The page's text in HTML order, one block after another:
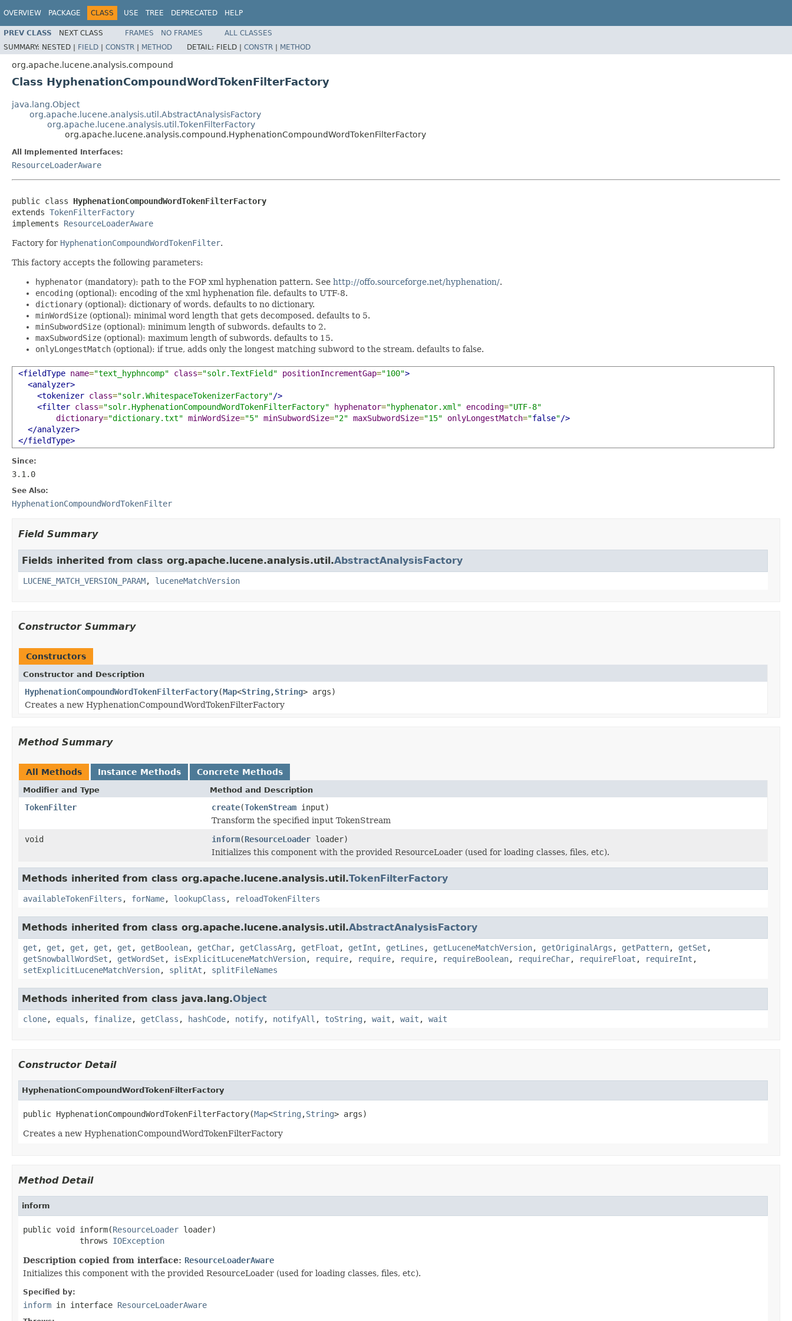
OVERVIEW PACKAGE CLASS USE TREE DEPRECATED HELP
PREV CLASS NEXT CLASS FRAMES NO FRAMES
ALL CLASSES
SUMMARY: NESTED | FIELD | CONSTR | METHOD DETAIL: FIELD | CONSTR | METHOD
org.apache.lucene.analysis.compound
Class HyphenationCompoundWordTokenFilterFactory
java.lang.Object
org.apache.lucene.analysis.util.AbstractAnalysisFactory
org.apache.lucene.analysis.util.TokenFilterFactory
org.apache.lucene.analysis.compound.HyphenationCompoundWordTokenFilterFactory
All Implemented Interfaces:
ResourceLoaderAware
public class HyphenationCompoundWordTokenFilterFactory
extends TokenFilterFactory
implements ResourceLoaderAware
Factory for HyphenationCompoundWordTokenFilter.
This factory accepts the following parameters:
hyphenator (mandatory): path to the FOP xml hyphenation pattern. See http://offo.sourceforge.net/hyphenation/.
encoding (optional): encoding of the xml hyphenation file. defaults to UTF-8.
dictionary (optional): dictionary of words. defaults to no dictionary.
minWordSize (optional): minimal word length that gets decomposed. defaults to 5.
minSubwordSize (optional): minimum length of subwords. defaults to 2.
maxSubwordSize (optional): maximum length of subwords. defaults to 15.
onlyLongestMatch (optional): if true, adds only the longest matching subword to the stream. defaults to false.
<fieldType name="text_hyphncomp" class="solr.TextField" positionIncrementGap="100">
<analyzer>
<tokenizer class="solr.WhitespaceTokenizerFactory"/>
<filter class="solr.HyphenationCompoundWordTokenFilterFactory" hyphenator="hyphenator.xml" encoding="UTF-8"
dictionary="dictionary.txt" minWordSize="5" minSubwordSize="2" maxSubwordSize="15" onlyLongestMatch="false"/>
</analyzer>
</fieldType>
Since:
3.1.0
See Also:
HyphenationCompoundWordTokenFilter
Field Summary
Fields inherited from class org.apache.lucene.analysis.util.AbstractAnalysisFactory
LUCENE_MATCH_VERSION_PARAM, luceneMatchVersion
Constructor Summary
Constructors
Constructor and Description
HyphenationCompoundWordTokenFilterFactory(Map<String,String> args)
Creates a new HyphenationCompoundWordTokenFilterFactory
Method Summary
All Methods Instance Methods Concrete Methods
Modifier and Type Method and Description
TokenFilter create(TokenStream input)
Transform the specified input TokenStream
void
inform(ResourceLoader loader)
Initializes this component with the provided ResourceLoader (used for loading classes, files, etc).
Methods inherited from class org.apache.lucene.analysis.util.TokenFilterFactory
availableTokenFilters , forName, lookupClass , reloadTokenFilters
Methods inherited from class org.apache.lucene.analysis.util.AbstractAnalysisFactory
get , get , get , get , get , getBoolean, getChar, getClassArg , getFloat , getInt , getLines , getLuceneMatchVersion, getOriginalArgs , getPattern, getSet ,
getSnowballWordSet , getWordSet , isExplicitLuceneMatchVersion, require, require, require, requireBoolean, requireChar, requireFloat , requireInt ,
setExplicitLuceneMatchVersion, splitAt , splitFileNames
Methods inherited from class java.lang.Object
clone, equals , finalize, getClass , hashCode, notify, notifyAll , toString , wait , wait , wait
Constructor Detail
HyphenationCompoundWordTokenFilterFactory
public HyphenationCompoundWordTokenFilterFactory(Map<String ,String> args)
Creates a new HyphenationCompoundWordTokenFilterFactory
Method Detail
inform
public void inform(ResourceLoader loader)
            throws
IOException
Description copied from interface: ResourceLoaderAware
Initializes this component with the provided ResourceLoader (used for loading classes, files, etc).
Specified by:
inform in interface ResourceLoaderAware